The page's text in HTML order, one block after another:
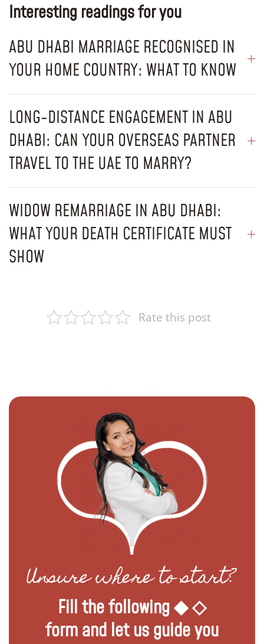
Interesting readings for you
ABU DHABI MARRIAGE RECOGNISED IN
YOUR HOME COUNTRY: WHAT TO KNOW
LONG-DISTANCE ENGAGEMENT IN ABU
DHABI: CAN YOUR OVERSEAS PARTNER
TRAVEL TO THE UAE TO MARRY?
WIDOW REMARRIAGE IN ABU DHABI:
WHAT YOUR DEATH CERTIFICATE MUST
SHOW
Rate this post
Unsure where to start?
Fill the following ◆ ◇
form and let us guide you